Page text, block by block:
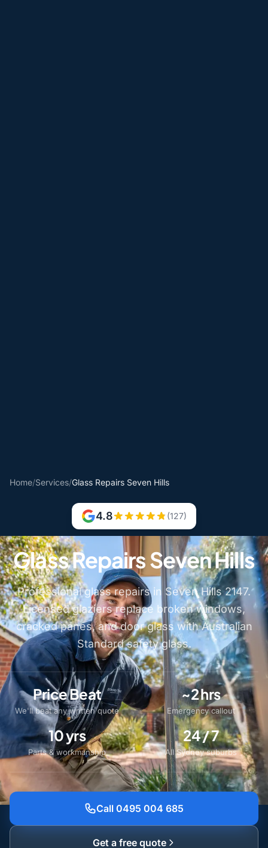
Home/Services/Glass Repairs Seven Hills
4.8 (127)
Glass Repairs Seven Hills
Professional glass repairs in Seven Hills 2147.
Licensed glaziers replace broken windows,
cracked panes, and door glass with Australian
Standard safety glass.
Price Beat
We'll beat any written quote
~2 hrs
Emergency callout
10 yrs
Parts & workmanship
24 / 7
All Sydney suburbs
Call 0495 004 685
Get a free quote